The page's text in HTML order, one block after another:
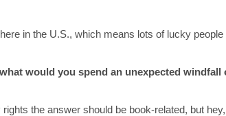
in the U.S., which means lots of lucky people
what would you spend an unexpected windfall
the answer should be book-related, but